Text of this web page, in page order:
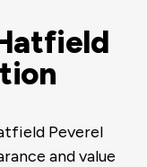
Peverel
and value